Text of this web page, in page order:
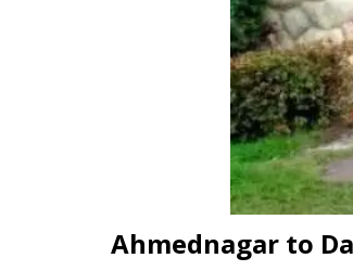
Ahmednagar to